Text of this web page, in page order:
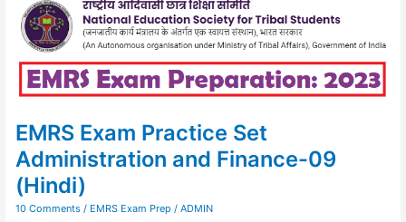
EMRS Exam Practice Set
Administration and Finance-09
(Hindi)
10 Comments / EMRS Exam Prep / ADMIN
Exam
Practice
Set
and
Finance-
(Hindi)